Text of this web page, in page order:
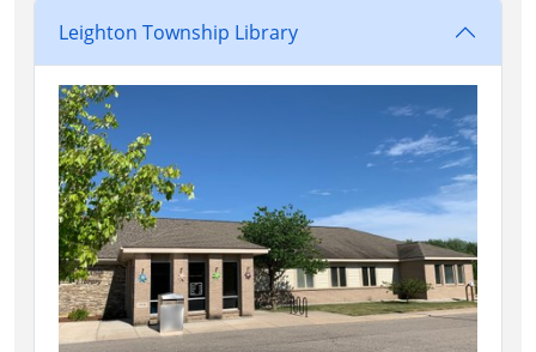
Leighton Township Library